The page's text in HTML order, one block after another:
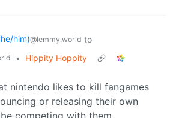
him)@lemmy.world to
•
Hippity Hoppity
nintendo likes to kill fangames
or releasing their own